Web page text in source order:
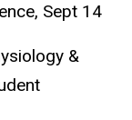
Sept 14
&